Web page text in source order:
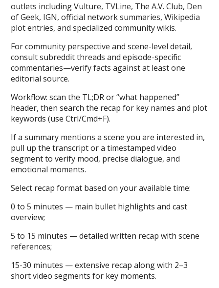
outlets including Vulture, TVLine, The A.V. Club, Den
of Geek, IGN, official network summaries, Wikipedia
plot entries, and specialized community wikis.
For community perspective and scene-level detail,
consult subreddit threads and episode-specific
commentaries—verify facts against at least one
editorial source.
Workflow: scan the TL;DR or “what happened”
header, then search the recap for key names and plot
keywords (use Ctrl/Cmd+F).
If a summary mentions a scene you are interested in,
pull up the transcript or a timestamped video
segment to verify mood, precise dialogue, and
emotional moments.
Select recap format based on your available time:
0 to 5 minutes — main bullet highlights and cast
overview;
5 to 15 minutes — detailed written recap with scene
references;
15-30 minutes — extensive recap along with 2–3
short video segments for key moments.